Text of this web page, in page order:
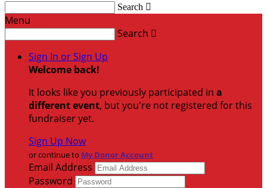
Search 
Menu
Search 
Sign In or Sign Up
Welcome back!
It looks like you previously participated in a
different event, but you're not registered for this
fundraiser yet.
Sign Up Now
or continue to My Donor Account
Email Address
Password